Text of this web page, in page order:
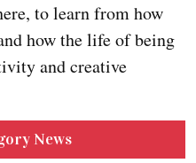
to learn from how
how the life of being
and creative
News